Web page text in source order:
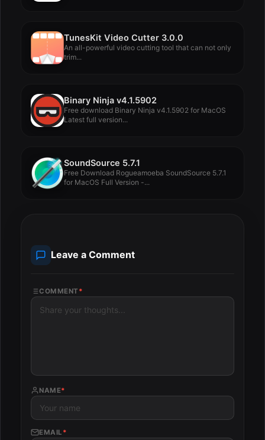
TunesKit Video Cutter 3.0.0
An all-powerful video cutting tool that can not only
trim...
Binary Ninja v4.1.5902
Free download Binary Ninja v4.1.5902 for MacOS
Latest full version...
SoundSource 5.7.1
Free Download Rogueamoeba SoundSource 5.7.1
for MacOS Full Version -...
Leave a Comment
COMMENT *
NAME*
EMAIL *